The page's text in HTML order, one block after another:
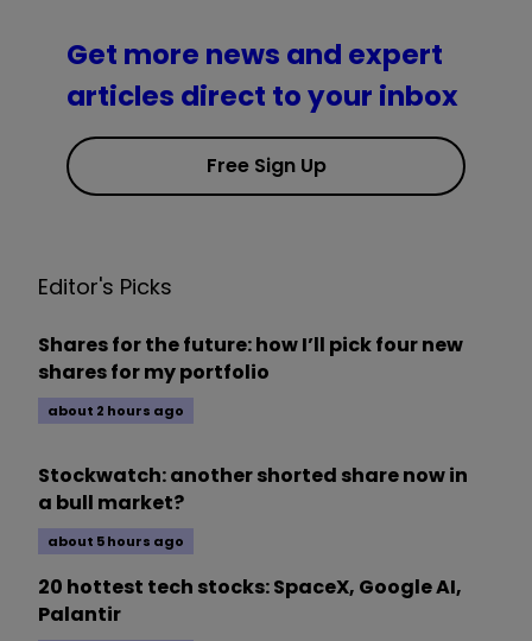
Get more news and expert
articles direct to your inbox
Free Sign Up
Editor's Picks
Shares for the future: how I’ll pick four new
shares for my portfolio
about 2 hours ago
Stockwatch: another shorted share now in
a bull market?
about 5 hours ago
20 hottest tech stocks: SpaceX, Google AI,
Palantir